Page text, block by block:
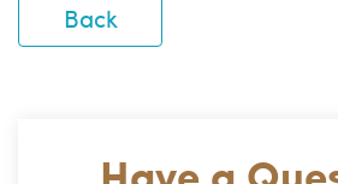
Back